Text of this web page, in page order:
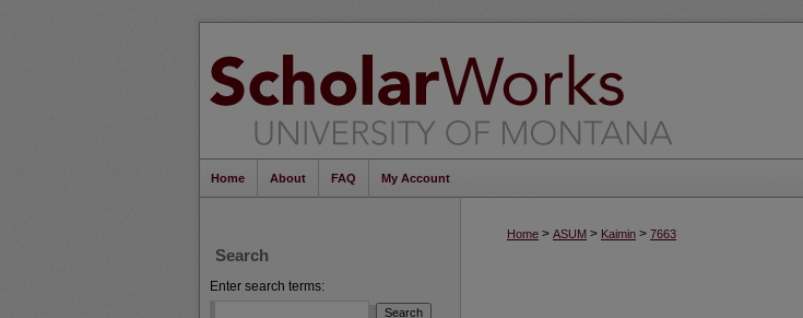
Home About FAQ My Account
Home > ASUM > Kaimin > 7663
Search
Enter search terms: